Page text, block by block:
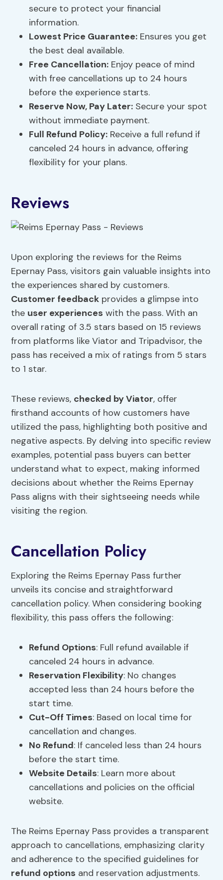
secure to protect your financial
information.
Lowest Price Guarantee: Ensures you get
the best deal available.
Free Cancellation: Enjoy peace of mind
with free cancellations up to 24 hours
before the experience starts.
Reserve Now, Pay Later: Secure your spot
without immediate payment.
Full Refund Policy: Receive a full refund if
canceled 24 hours in advance, offering
flexibility for your plans.
Reviews
Upon exploring the reviews for the Reims
Epernay Pass, visitors gain valuable insights into
the experiences shared by customers.
Customer feedback provides a glimpse into
the user experiences with the pass. With an
overall rating of 3.5 stars based on 15 reviews
from platforms like Viator and Tripadvisor, the
pass has received a mix of ratings from 5 stars
to 1 star.
These reviews, checked by Viator, offer
firsthand accounts of how customers have
utilized the pass, highlighting both positive and
negative aspects. By delving into specific review
examples, potential pass buyers can better
understand what to expect, making informed
decisions about whether the Reims Epernay
Pass aligns with their sightseeing needs while
visiting the region.
Cancellation Policy
Exploring the Reims Epernay Pass further
unveils its concise and straightforward
cancellation policy. When considering booking
flexibility, this pass offers the following:
Refund Options: Full refund available if
canceled 24 hours in advance.
Reservation Flexibility: No changes
accepted less than 24 hours before the
start time.
Cut-Off Times: Based on local time for
cancellation and changes.
No Refund: If canceled less than 24 hours
before the start time.
Website Details: Learn more about
cancellations and policies on the official
website.
The Reims Epernay Pass provides a transparent
approach to cancellations, emphasizing clarity
and adherence to the specified guidelines for
refund options and reservation adjustments.